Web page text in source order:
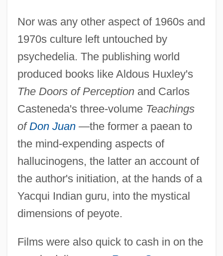
Nor was any other aspect of 1960s and
1970s culture left untouched by
psychedelia. The publishing world
produced books like Aldous Huxley's
The Doors of Perceptionand Carlos
Casteneda's three-volume Teachings
of Don Juan—the former a paean to
the mind-expending aspects of
hallucinogens, the latter an account of
the author's initiation, at the hands of a
Yacqui Indian guru, into the mystical
dimensions of peyote.
Films were also quick to cash in on the